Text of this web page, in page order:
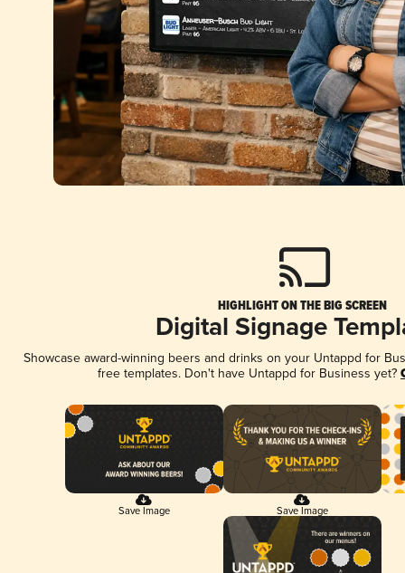
HIGHLIGHT ON THE BIG SCREEN
Digital Signage
Showcase award-winning beers and drinks on your Untappd for
free templates. Don't have Untappd for Business yet?
Save Image Save Image